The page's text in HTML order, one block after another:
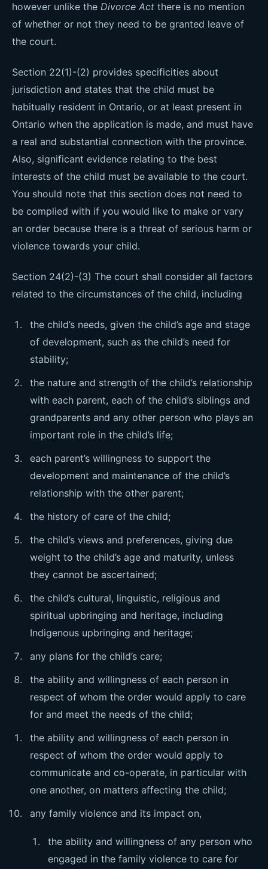
however unlike the Divorce Act there is no mention
of whether or not they need to be granted leave of
the court.
Section 22(1)-(2) provides specificities about
jurisdiction and states that the child must be
habitually resident in Ontario, or at least present in
Ontario when the application is made, and must have
a real and substantial connection with the province.
Also, significant evidence relating to the best
interests of the child must be available to the court.
You should note that this section does not need to
be complied with if you would like to make or vary
an order because there is a threat of serious harm or
violence towards your child.
Section 24(2)-(3) The court shall consider all factors
related to the circumstances of the child, including
the child’s needs, given the child’s age and stage
of development, such as the child’s need for
stability;
the nature and strength of the child’s relationship
with each parent, each of the child’s siblings and
grandparents and any other person who plays an
important role in the child’s life;
each parent’s willingness to support the
development and maintenance of the child’s
relationship with the other parent;
the history of care of the child;
the child’s views and preferences, giving due
weight to the child’s age and maturity, unless
they cannot be ascertained;
the child’s cultural, linguistic, religious and
spiritual upbringing and heritage, including
Indigenous upbringing and heritage;
any plans for the child’s care;
the ability and willingness of each person in
respect of whom the order would apply to care
for and meet the needs of the child;
the ability and willingness of each person in
respect of whom the order would apply to
communicate and co-operate, in particular with
one another, on matters affecting the child;
any family violence and its impact on,
the ability and willingness of any person who
engaged in the family violence to care for